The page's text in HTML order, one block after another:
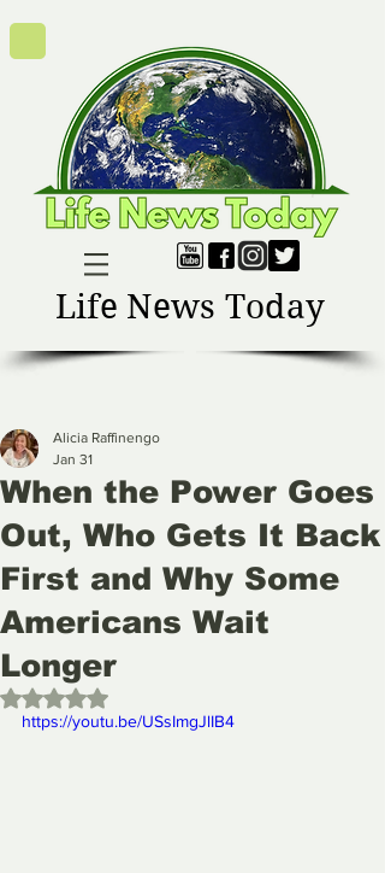
Life News Today
When the Power Goes
Out, Who Gets It Back
First and Why Some
Americans Wait
Longer
Alicia Raffinengo
Jan 31
Rated NaN out of 5 stars.
https://youtu.be/USsImgJlIB4